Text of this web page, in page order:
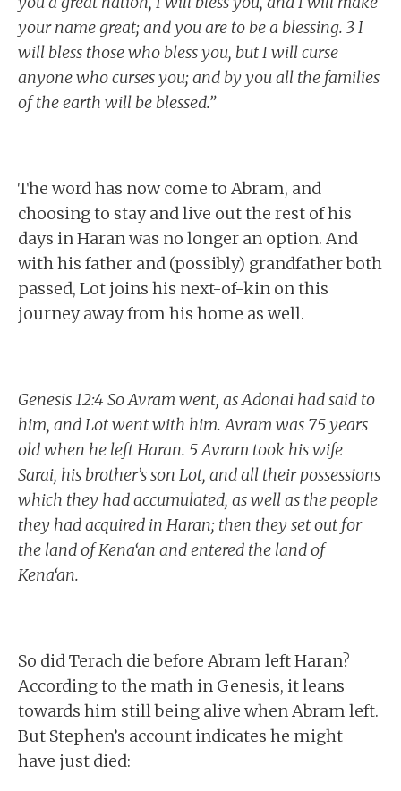
your name great; and you are to be a blessing. 3 I
will bless those who bless you, but I will curse
anyone who curses you; and by you all the families
of the earth will be blessed.”
The word has now come to Abram, and
choosing to stay and live out the rest of his
days in Haran was no longer an option. And
with his father and (possibly) grandfather both
passed, Lot joins his next-of-kin on this
journey away from his home as well.
Genesis 12:4 So Avram went, as Adonai had said to
him, and Lot went with him. Avram was 75 years
old when he left Haran. 5 Avram took his wife
Sarai, his brother’s son Lot, and all their possessions
which they had accumulated, as well as the people
they had acquired in Haran; then they set out for
the land of Kena‘an and entered the land of
Kena‘an.
So did Terach die before Abram left Haran?
According to the math in Genesis, it leans
towards him still being alive when Abram left.
But Stephen’s account indicates he might
have just died: